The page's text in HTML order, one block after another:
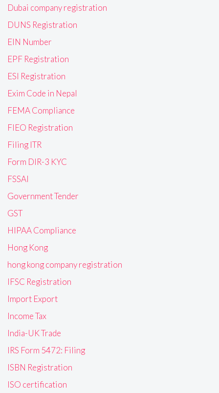
Dubai company registration
DUNS Registration
EIN Number
EPF Registration
ESI Registration
Exim Code in Nepal
FEMA Compliance
FIEO Registration
Filing ITR
Form DIR-3 KYC
FSSAI
Government Tender
GST
HIPAA Compliance
Hong Kong
hong kong company registration
IFSC Registration
Import Export
Income Tax
India-UK Trade
IRS Form 5472: Filing
ISBN Registration
ISO certification